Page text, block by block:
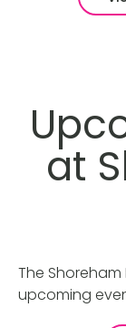
at
The Shoreham
upcoming